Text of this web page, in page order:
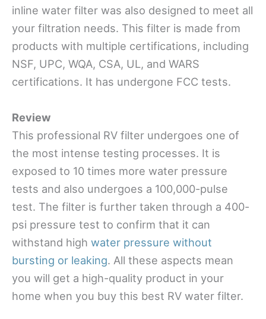
inline water filter was also designed to meet all
your filtration needs. This filter is made from
products with multiple certifications, including
NSF, UPC, WQA, CSA, UL, and WARS
certifications. It has undergone FCC tests.
Review
This professional RV filter undergoes one of
the most intense testing processes. It is
exposed to 10 times more water pressure
tests and also undergoes a 100,000-pulse
test. The filter is further taken through a 400-
psi pressure test to confirm that it can
withstand high water pressure without
bursting or leaking. All these aspects mean
you will get a high-quality product in your
home when you buy this best RV water filter.